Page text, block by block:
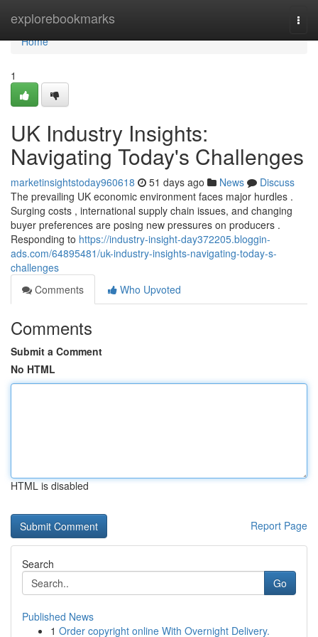
explorebookmarks
Home
Home
1
UK Industry Insights:
Navigating Today's Challenges
marketinsightstoday960618 51 days ago News
Discuss
The prevailing UK economic environment faces major hurdles .
Surging costs , international supply chain issues, and changing
buyer preferences are posing new pressures on producers .
Responding to https://industry-insight-day372205.bloggin-
ads.com/64895481/uk-industry-insights-navigating-today-s-
challenges
Comments
Who Upvoted
Comments
Submit a Comment
No HTML
HTML is disabled
Report Page
Search
Go
Published News
1 Order copyright online With Overnight Delivery.